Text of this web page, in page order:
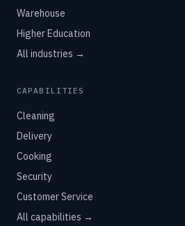
Warehouse
Higher Education
All industries →
CAPABILITIES
Cleaning
Delivery
Cooking
Security
Customer Service
All capabilities →